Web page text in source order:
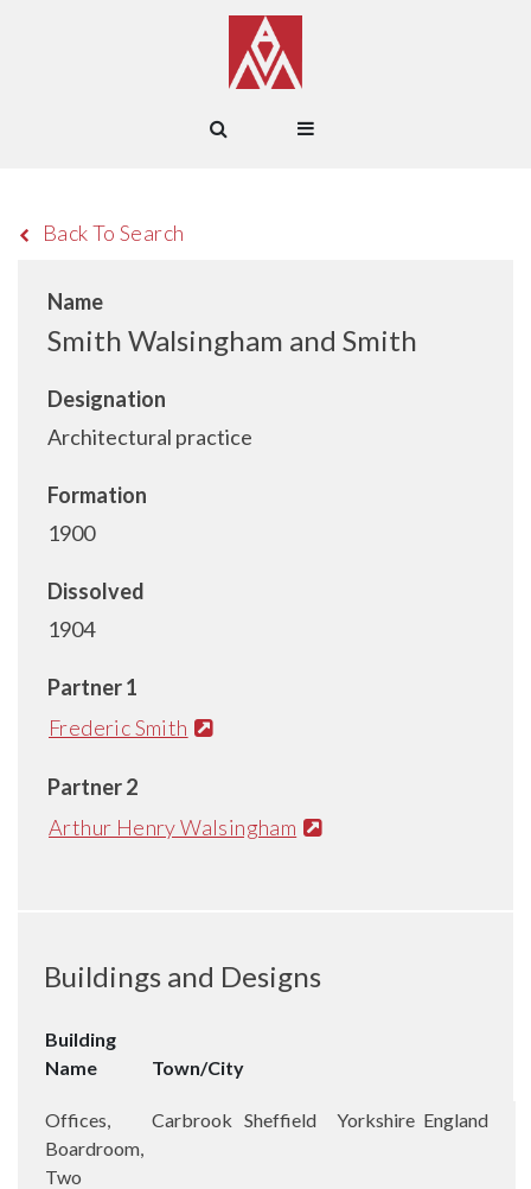
Back To Search
Name
Smith Walsingham and Smith
Designation
Architectural practice
Formation
1900
Dissolved
1904
Partner 1
Frederic Smith
Partner 2
Arthur Henry Walsingham
Buildings and Designs
Building
Name
Town/City
Offices,
Boardroom,
Two
Carbrook Sheffield Yorkshire England